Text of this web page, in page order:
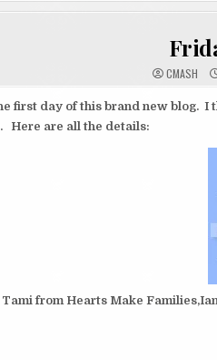
CMASH
first day of this brand new blog. I
Here are all the details:
from Hearts Make